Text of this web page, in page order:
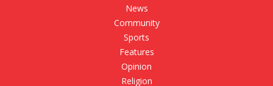
News
Community
Sports
Features
Opinion
Religion